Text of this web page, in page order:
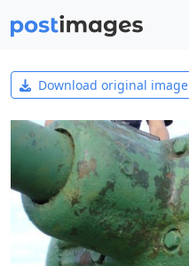
Download original image